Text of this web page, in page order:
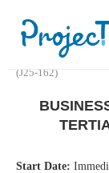
(J25-162)
Start Date: